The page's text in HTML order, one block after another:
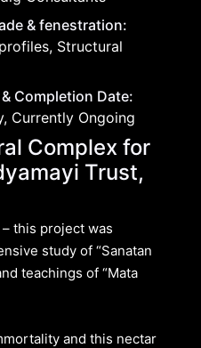
& fenestration:
Structural
Completion Date:
Currently Ongoing
Complex for
Trust,
this project was
study of “Sanatan
teachings of “Mata
and this nectar